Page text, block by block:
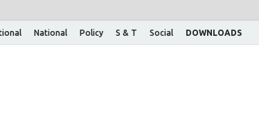
National Policy S & T Social DOWNLOADS